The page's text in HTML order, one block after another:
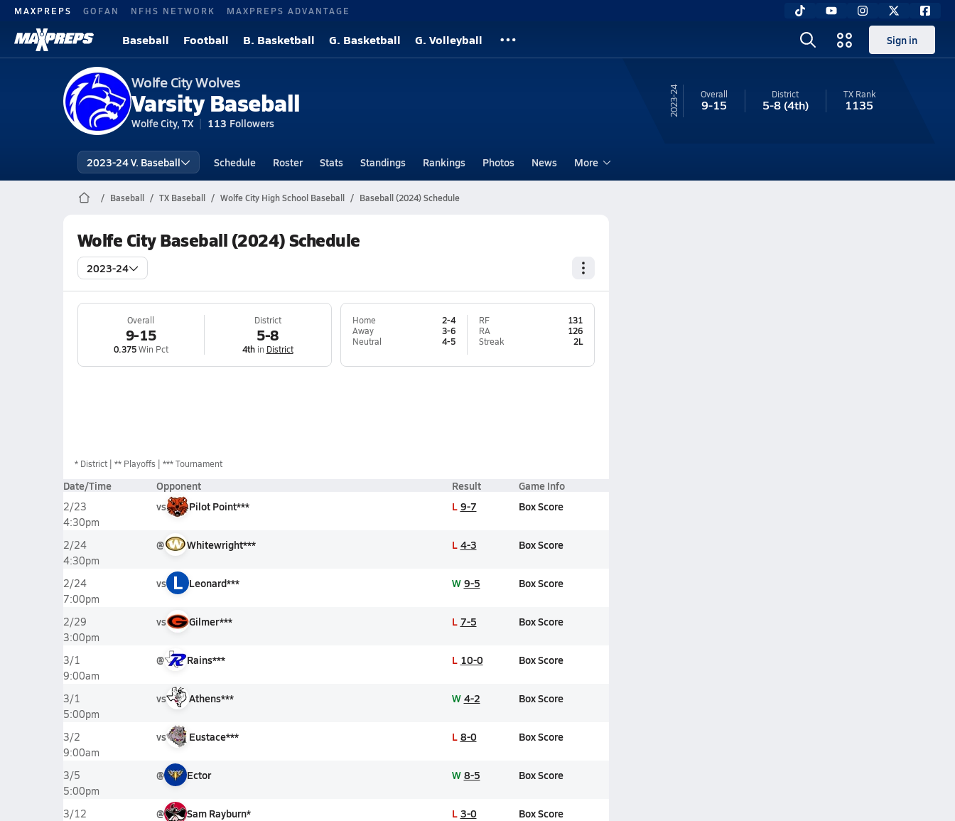
MAXPREPS GOFAN NFHS NETWORK MAXPREPS ADVANTAGE
Baseball Football B. Basketball G. Basketball G. Volleyball Sign in
Wolfe City Wolves
Varsity Baseball
Wolfe City, TX 113 Followers
23-24 Overall
9-15
District
5-8(4th)
TXRank
1135
2023-24 V. Baseball Schedule Roster Stats Standings Rankings Photos News More
Baseball TX Baseball Wolfe City High School Baseball Baseball (2024) Schedule
Wolfe City Baseball (2024) Schedule
2023-24
Overall
9-15
0.375Win Pct
District
5-8
4thin District
Home
2-4
Away
3-6
Neutral
4-5
RF
131
RA
126
Streak
2L
* District ** Playoffs *** Tournament
Date/Time Opponent Result Game Info
2/23
4:30pm
vs Pilot Point*** L 9-7 Box Score
2/24
4:30pm
@ Whitewright*** L 4-3 Box Score
2/24
7:00pm
vs L Leonard*** W 9-5 Box Score
2/29
3:00pm
vs Gilmer*** L 7-5 Box Score
3/1
9:00am
@ Rains*** L 10-0 Box Score
3/1
5:00pm
vs Athens*** W 4-2 Box Score
3/2
9:00am
vs Eustace*** L 8-0 Box Score
3/5
5:00pm
@ Ector W 8-5 Box Score
3/12
@ Sam Rayburn* L 3-0 Box Score